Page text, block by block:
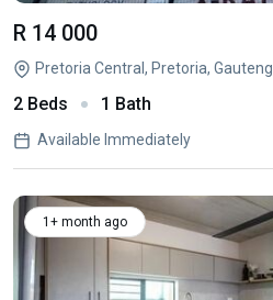
R 14 000
Pretoria Central, Pretoria, Gauteng
2 Beds 1 Bath
Available Immediately
1+ month ago